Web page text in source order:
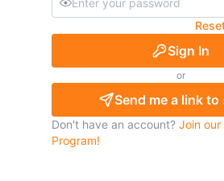
Sign In
or
Send me a link to
Don't have an account? Join our
Program!